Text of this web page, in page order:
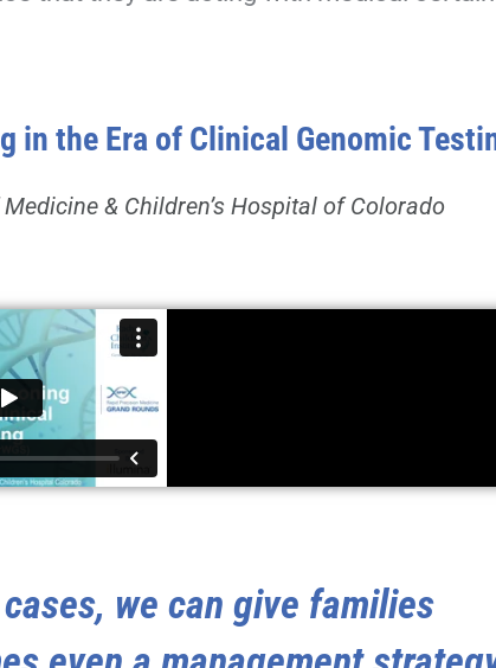
in the Era of Clinical Genomic
& Children’s Hospital of Colorado
we can give families